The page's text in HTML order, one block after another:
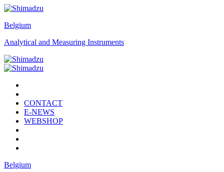
Belgium
Analytical and Measuring Instruments
CONTACT
E-NEWS
WEBSHOP
Belgium